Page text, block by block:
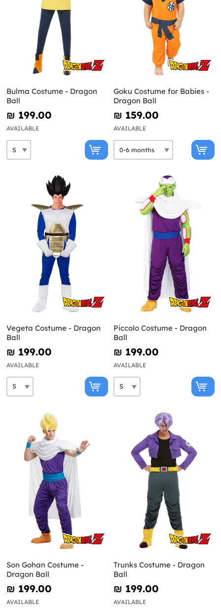
Bulma Costume - Dragon
Ball
₪‎ 199.00
AVAILABLE
Goku Costume for Babies -
Dragon Ball
₪‎ 159.00
AVAILABLE
Vegeta Costume - Dragon
Ball
₪‎ 199.00
AVAILABLE
Piccolo Costume - Dragon
Ball
₪‎ 199.00
AVAILABLE
Son Gohan Costume -
Dragon Ball
₪‎ 199.00
AVAILABLE
Trunks Costume - Dragon
Ball
₪‎ 199.00
AVAILABLE